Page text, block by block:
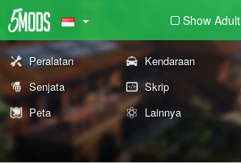
Show Adult
Peralatan Kendaraan
Senjata
Skrip
Peta
Lainnya